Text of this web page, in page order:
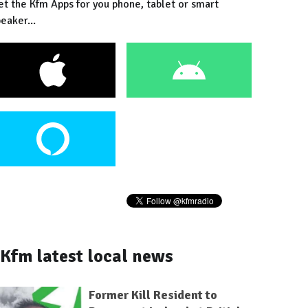
the Kfm Apps for you phone, tablet or smart
Kfm latest local news
Former Kill Resident to